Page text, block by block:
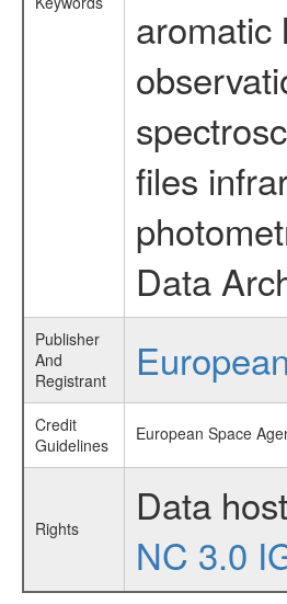
aromatic
files
Data
Publisher
And
Registrant
Credit
Guidelines
European Space
Rights
Data
NC 3.0